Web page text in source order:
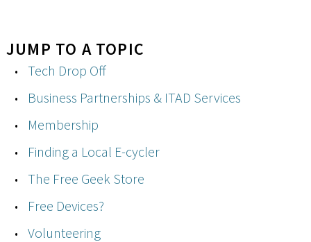
JUMP TO A TOPIC
Tech Drop Off
Business Partnerships & ITAD Services
Membership
Finding a Local E-cycler
The Free Geek Store
Free Devices?
Volunteering